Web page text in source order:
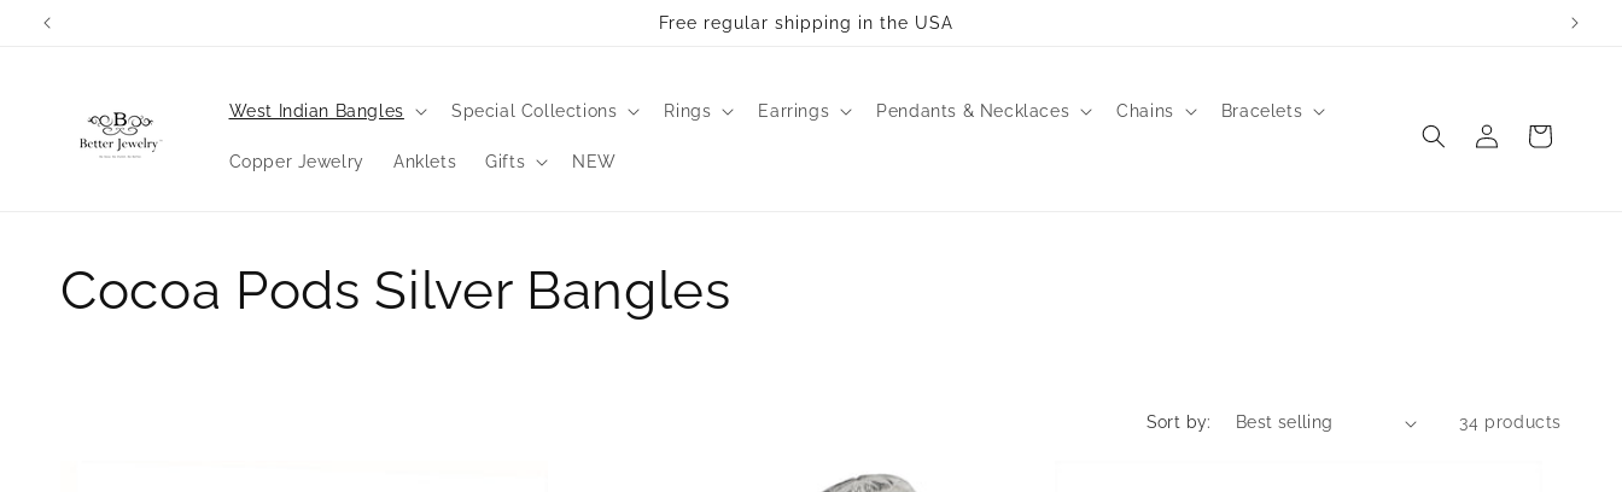
Skip to
Orders will take 2-3 business days to process. All bangles are made to order.
West Indian Bangles Special Collections Rings Earrings Pendants & Necklaces Chains Bracelets
Copper Jewelry Anklets Gifts NEW
in
Cart
C
Cocoa Pods Silver Bangles
Sort by: 34 products